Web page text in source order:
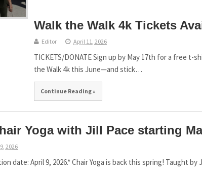
Walk the Walk 4k Tickets
Editor April 11, 2026
TICKETS/DONATE Sign up by May 17th for a free t-
the Walk 4k this June—and stick…
Continue Reading »
Yoga with Jill Pace starting
2026
date: April 9, 2026.* Chair Yoga is back this spring! Taught by